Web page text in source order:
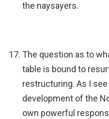
the naysayers.
The question as to
table is bound to
restructuring. As I
development of the
own powerful